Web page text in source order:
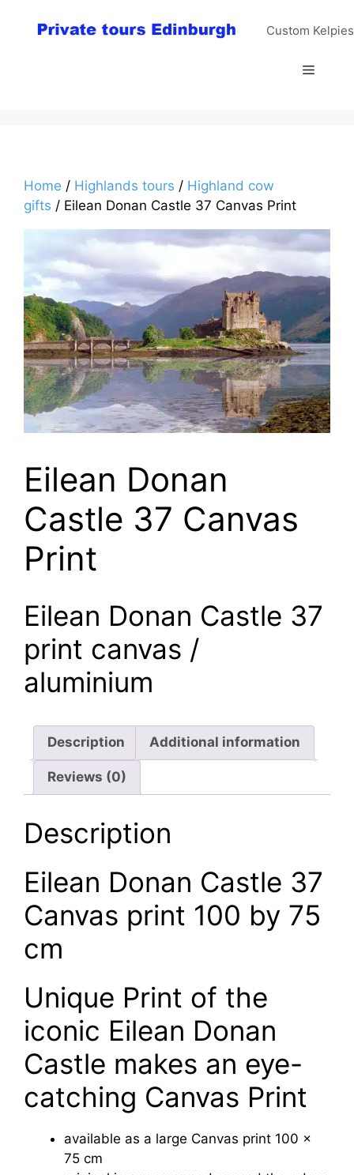
Custom
Menu
Home / Highlands tours / Highland cow
gifts / Eilean Donan Castle 37 Canvas Print
Eilean Donan
Castle 37 Canvas
Print
Eilean Donan Castle 37
print canvas /
aluminium
Description Additional information
Reviews (0)
Description
Eilean Donan Castle 37
Canvas print 100 by 75
cm
Unique Print of the
iconic Eilean Donan
Castle makes an eye-
catching Canvas Print
available as a large Canvas print 100 x
75 cm